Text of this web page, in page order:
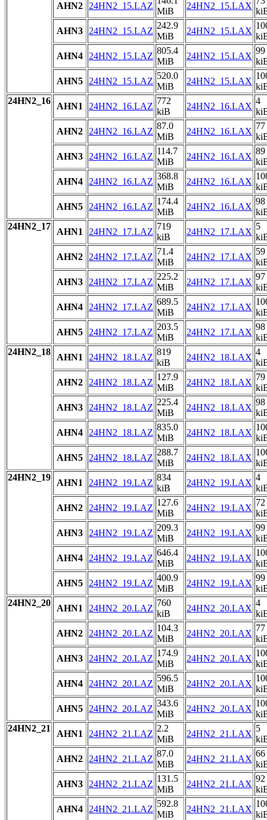
AHN2 24HN2_15.LAZ
MiB
24HN2_15.LAX
AHN3
24HN2_15.LAZ
242.9
MiB
24HN2_15.LAX
AHN4
24HN2_15.LAZ
805.4
MiB
24HN2_15.LAX
99
AHN5
24HN2_15.LAZ
520.0
MiB
24HN2_15.LAX
24HN2_16
AHN1 24HN2_16.LAZ
772
kiB
24HN2_16.LAX
4
AHN2
24HN2_16.LAZ
87.0
MiB
24HN2_16.LAX
77
AHN3
24HN2_16.LAZ
114.7
MiB
24HN2_16.LAX
89
AHN4
24HN2_16.LAZ
368.8
MiB
24HN2_16.LAX
AHN5
24HN2_16.LAZ
174.4
MiB
24HN2_16.LAX
98
24HN2_17
AHN1 24HN2_17.LAZ
719
kiB
24HN2_17.LAX
5
AHN2
24HN2_17.LAZ
71.4
MiB
24HN2_17.LAX
59
AHN3
24HN2_17.LAZ
225.2
MiB
24HN2_17.LAX
97
AHN4
24HN2_17.LAZ
689.5
MiB
24HN2_17.LAX
AHN5
24HN2_17.LAZ
203.5
MiB
24HN2_17.LAX
98
24HN2_18
AHN1 24HN2_18.LAZ
819
kiB
24HN2_18.LAX
4
AHN2
24HN2_18.LAZ
127.9
MiB
24HN2_18.LAX
79
AHN3
24HN2_18.LAZ
225.4
MiB
24HN2_18.LAX
98
AHN4
24HN2_18.LAZ
835.0
MiB
24HN2_18.LAX
AHN5
24HN2_18.LAZ
288.7
MiB
24HN2_18.LAX
24HN2_19
AHN1 24HN2_19.LAZ
834
kiB
24HN2_19.LAX
4
AHN2
24HN2_19.LAZ
127.6
MiB
24HN2_19.LAX
72
AHN3
24HN2_19.LAZ
209.3
MiB
24HN2_19.LAX
99
AHN4
24HN2_19.LAZ
646.4
MiB
24HN2_19.LAX
AHN5
24HN2_19.LAZ
400.9
MiB
24HN2_19.LAX
99
24HN2_20
AHN1 24HN2_20.LAZ
760
kiB
24HN2_20.LAX
4
AHN2
24HN2_20.LAZ
104.3
MiB
24HN2_20.LAX
77
AHN3
24HN2_20.LAZ
174.9
MiB
24HN2_20.LAX
AHN4
24HN2_20.LAZ
596.5
MiB
24HN2_20.LAX
AHN5
24HN2_20.LAZ
343.6
MiB
24HN2_20.LAX
24HN2_21
AHN1 24HN2_21.LAZ
2.2
MiB
24HN2_21.LAX
5
AHN2
24HN2_21.LAZ
87.0
MiB
24HN2_21.LAX
66
AHN3
24HN2_21.LAZ
131.5
MiB
24HN2_21.LAX
92
AHN4
24HN2_21.LAZ
592.8
MiB
24HN2_21.LAX